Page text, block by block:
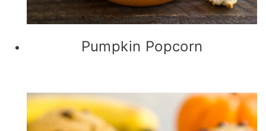
Pumpkin Popcorn